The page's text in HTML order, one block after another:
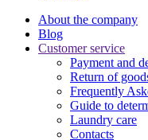
About the company
Blog
Customer service
Payment and
Return of
Frequently
Guide to
Laundry care
Contacts